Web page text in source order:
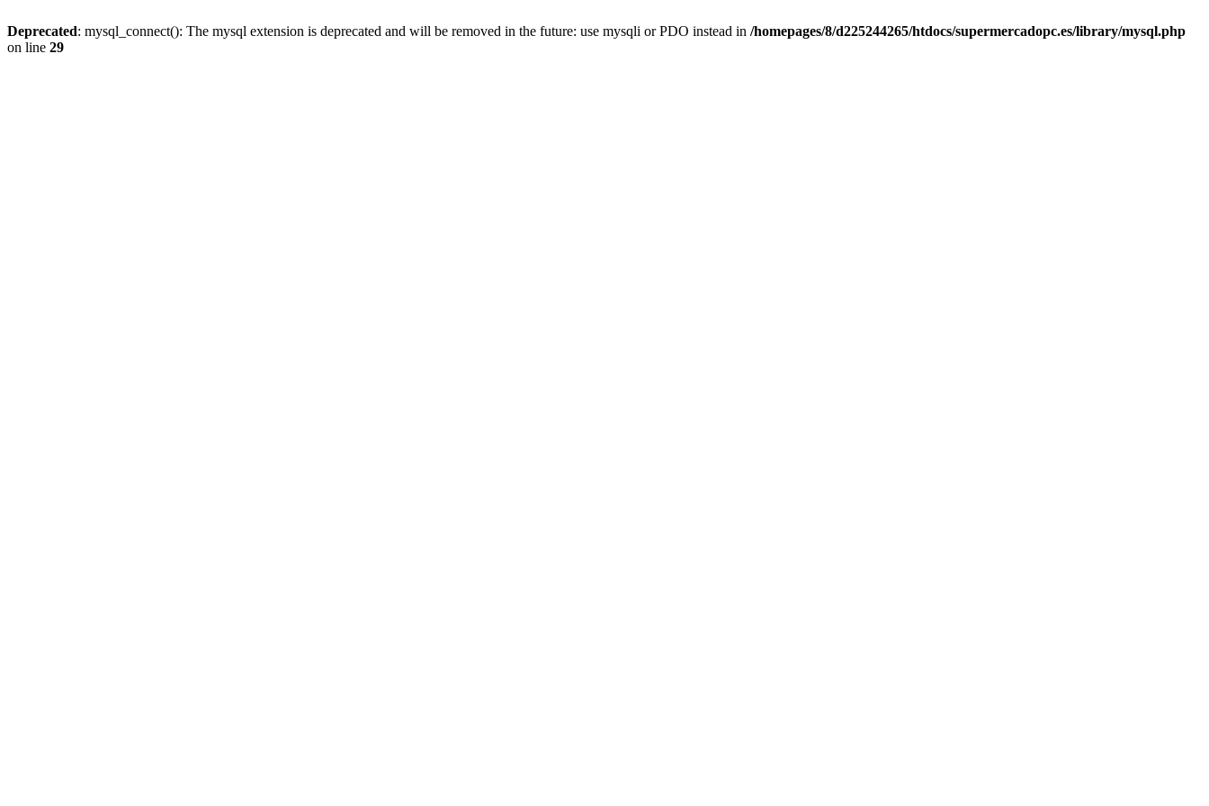
Deprecated: mysql_connect(): The mysql extension is deprecated and will be removed in the future: use mysqli or PDO instead in /homepages/8/d225244265/htdocs/supermercadopc.es/library/mysql.php
on line 29